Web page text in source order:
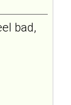
bad,